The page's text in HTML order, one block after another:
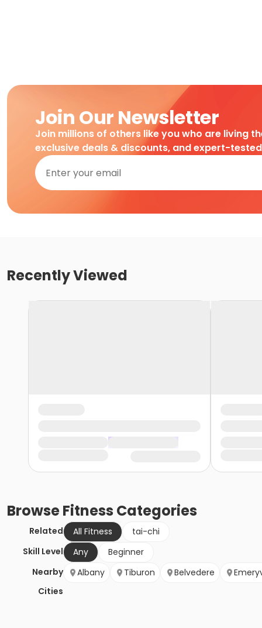
Join Our Newsletter
Join millions of others like you who are living
exclusive deals & discounts, and expert-
Recently Viewed
BrowseFitness Categories
Related All Fitness
tai-chi
Skill Level
Any
Beginner
Nearby
Cities
Albany Tiburon Belvedere